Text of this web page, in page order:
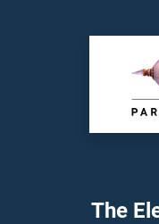
The